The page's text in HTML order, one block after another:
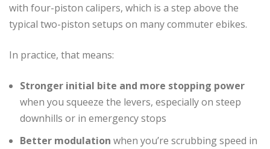
with four-piston calipers, which is a step above the
typical two-piston setups on many commuter ebikes.
In practice, that means:
Stronger initial bite and more stopping power
when you squeeze the levers, especially on steep
downhills or in emergency stops
Better modulation when you’re scrubbing speed in